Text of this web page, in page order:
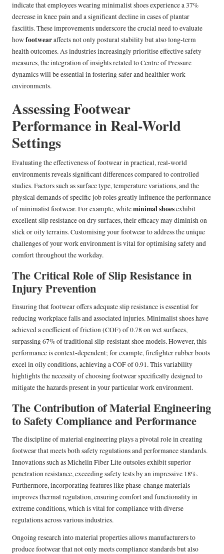
indicate that employees wearing minimalist shoes experience a 37%
decrease in knee pain and a significant decline in cases of plantar
fasciitis. These improvements underscore the crucial need to evaluate
howfootwearaffects not only postural stability but also long-term
health outcomes. As industries increasingly prioritise effective safety
measures, the integration of insights related to Centre of Pressure
dynamics will be essential in fostering safer and healthier work
environments.
Assessing Footwear
Performance in Real-World
Settings
Evaluating the effectiveness of footwear in practical, real-world
environments reveals significant differences compared to controlled
studies. Factors such as surface type, temperature variations, and the
physical demands of specific job roles greatly influence the performance
of minimalist footwear. For example, whileminimal shoesexhibit
excellent slip resistance on dry surfaces, their efficacy may diminish on
slick or oily terrains. Customising your footwear to address the unique
challenges of your work environment is vital for optimising safety and
comfort throughout the workday.
The Critical Role of Slip Resistance in
Injury Prevention
Ensuring that footwear offers adequate slip resistance is essential for
reducing workplace falls and associated injuries. Minimalist shoes have
achieved a coefficient of friction (COF) of 0.78 on wet surfaces,
surpassing 67% of traditional slip-resistant shoe models. However, this
performance is context-dependent; for example, firefighter rubber boots
excel in oily conditions, achieving a COF of 0.91. This variability
highlights the necessity of choosing footwear specifically designed to
mitigate the hazards present in your particular work environment.
The Contribution of Material Engineering
to Safety Compliance and Performance
The discipline of material engineering plays a pivotal role in creating
footwear that meets both safety regulations and performance standards.
Innovations such as Michelin Fiber Lite outsoles exhibit superior
penetration resistance, exceeding safety tests by an impressive 18%.
Furthermore, incorporating features like phase-change materials
improves thermal regulation, ensuring comfort and functionality in
extreme conditions, which is vital for compliance with diverse
regulations across various industries.
Ongoing research into material properties allows manufacturers to
produce footwear that not only meets compliance standards but also